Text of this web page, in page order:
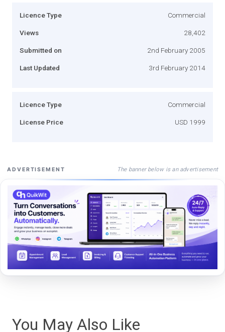
Licence Type Commercial
Views 28,402
Submitted on 2nd February 2005
Last Updated 3rd February 2014
Licence Type Commercial
License Price USD 1999
ADVERTISEMENT The banner below is an advertisement
You May Also Like